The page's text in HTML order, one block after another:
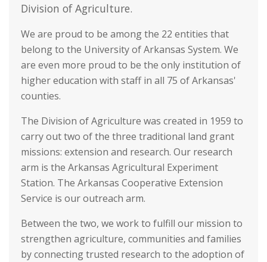
Division of Agriculture.
We are proud to be among the 22 entities that
belong to the University of Arkansas System. We
are even more proud to be the only institution of
higher education with staff in all 75 of Arkansas'
counties.
The Division of Agriculture was created in 1959 to
carry out two of the three traditional land grant
missions: extension and research. Our research
arm is the Arkansas Agricultural Experiment
Station. The Arkansas Cooperative Extension
Service is our outreach arm.
Between the two, we work to fulfill our mission to
strengthen agriculture, communities and families
by connecting trusted research to the adoption of